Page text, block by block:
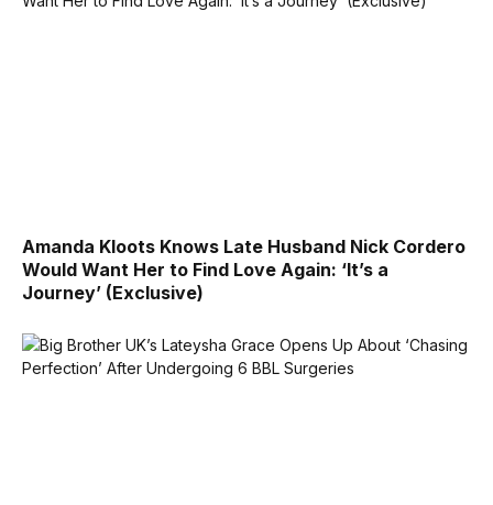
Amanda Kloots Knows Late Husband Nick Cordero
Would Want Her to Find Love Again: ‘It’s a
Journey’ (Exclusive)